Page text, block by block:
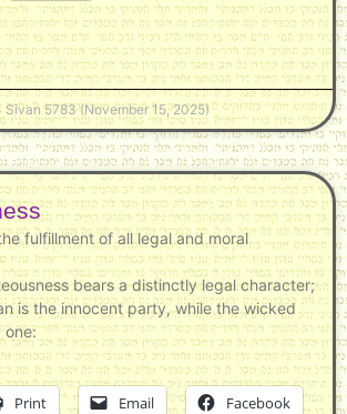
Sivan 5783 (November 15, 2025)
fulfillment of all legal and moral
bears a distinctly legal character;
is the innocent party, while the wicked
one:
Print Email Facebook